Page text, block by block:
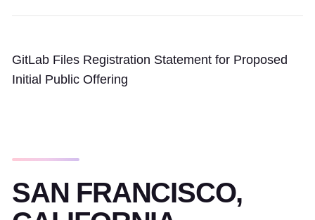
GitLab Files Registration Statement for Proposed
Initial Public Offering
SAN FRANCISCO,